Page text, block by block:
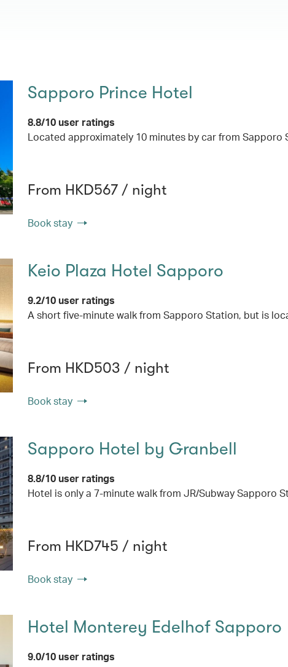
Sapporo Prince Hotel
8.8/10 user ratings
Located approximately 10 minutes by car from
From HKD567 / night
Book stay
Keio Plaza Hotel Sapporo
9.2/10 user ratings
A short five-minute walk from Sapporo Station, but is
From HKD503 / night
Book stay
Sapporo Hotel by Granbell
8.8/10 user ratings
Hotel is only a 7-minute walk from JR/Subway Sapporo
From HKD745 / night
Book stay
Hotel Monterey Edelhof Sapporo
9.0/10 user ratings